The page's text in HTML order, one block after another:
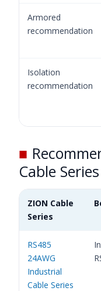
Armored
recommendation
Isolation
recommendation
■
Cable Series
ZION Cable
Series
RS485
24AWG
Industrial
Cable Series